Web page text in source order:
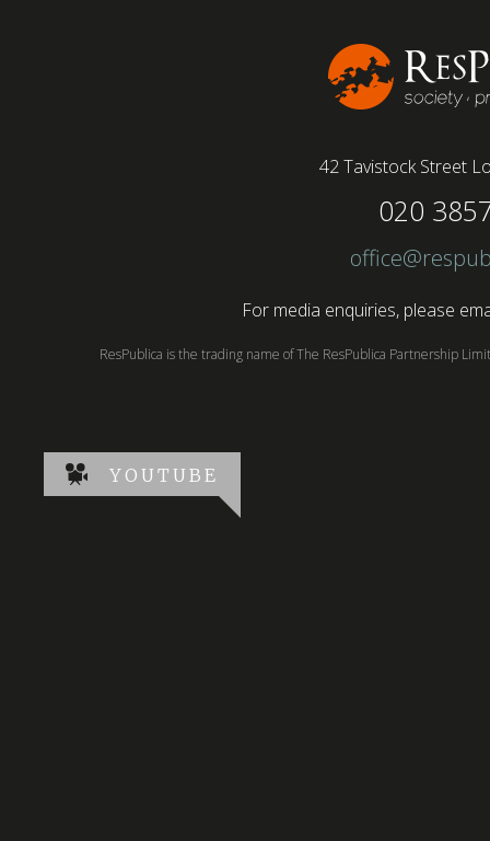
42 Tavistock Street
020
For media enquiries, please
ResPublica is the trading name of The ResPublica Partnership
YOUTUBE